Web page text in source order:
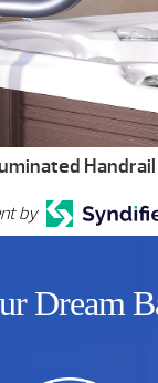
Handrail
by
Dream